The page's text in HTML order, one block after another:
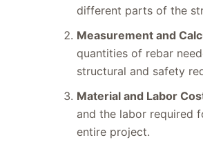
different parts of the
Measurement and
quantities of rebar
structural and safety
Material and Labor
and the labor required
entire project.